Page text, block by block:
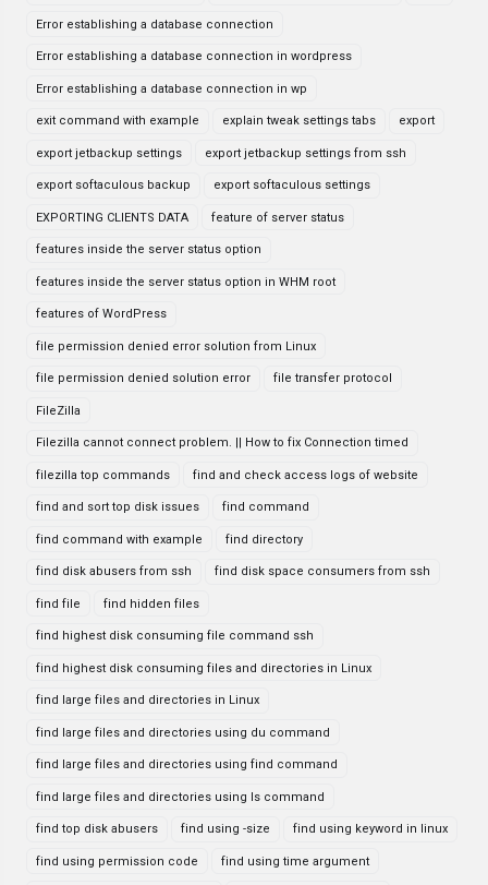
Error establishing a database connection
Error establishing a database connection in wordpress
Error establishing a database connection in wp
exit command with example explain tweak settings tabs export
export jetbackup settings export jetbackup settings from ssh
export softaculous backup export softaculous settings
EXPORTING CLIENTS DATA feature of server status
features inside the server status option
features inside the server status option in WHM root
features of WordPress
file permission denied error solution from Linux
file permission denied solution error file transfer protocol
FileZilla
Filezilla cannot connect problem. || How to fix Connection timed
filezilla top commands find and check access logs of website
find and sort top disk issues find command
find command with example find directory
find disk abusers from ssh find disk space consumers from ssh
find file find hidden files
find highest disk consuming file command ssh
find highest disk consuming files and directories in Linux
find large files and directories in Linux
find large files and directories using du command
find large files and directories using find command
find large files and directories using ls command
find top disk abusers find using -size find using keyword in linux
find using permission code find using time argument